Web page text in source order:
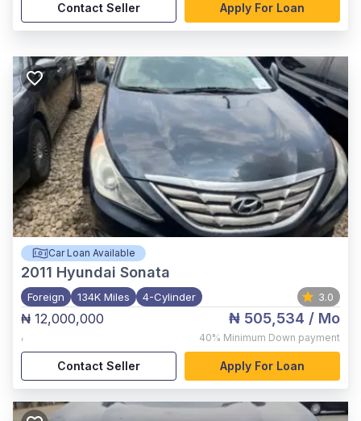
Contact Seller Apply For Loan
Car Loan Available
2011 Hyundai Sonata
Foreign 134K Miles 4-Cylinder 3.0
₦ 12,000,000
,
₦ 505,534 / Mo
40% Minimum Down payment
Contact Seller Apply For Loan